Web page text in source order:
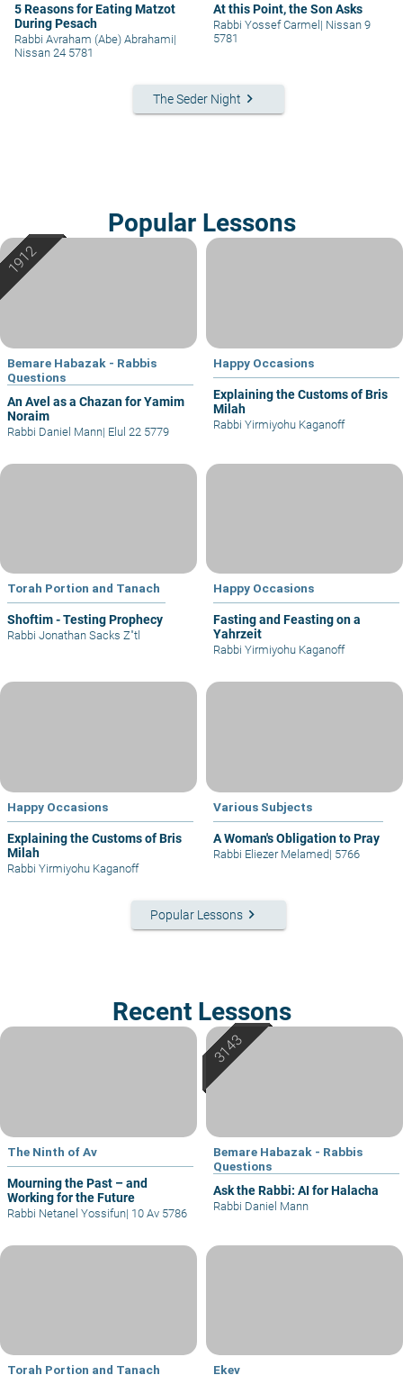
5 Reasons for Eating Matzot
During Pesach
Rabbi Avraham (Abe) Abrahami|
Nissan 24 5781
At this Point, the Son Asks
Rabbi Yossef Carmel| Nissan 9
5781
The Seder Night keyboard_arrow_right
Popular Lessons
Bemare Habazak - Rabbis
Questions
An Avel as a Chazan for Yamim
Noraim
Rabbi Daniel Mann| Elul 22 5779
Happy Occasions
Explaining the Customs of Bris
Milah
Rabbi Yirmiyohu Kaganoff
Torah Portion and Tanach
Shoftim - Testing Prophecy
Rabbi Jonathan Sacks Z"tl
Happy Occasions
Fasting and Feasting on a
Yahrzeit
Rabbi Yirmiyohu Kaganoff
Happy Occasions
Explaining the Customs of Bris
Milah
Rabbi Yirmiyohu Kaganoff
Various Subjects
A Woman's Obligation to Pray
Rabbi Eliezer Melamed| 5766
Popular Lessons keyboard_arrow_right
Recent Lessons
The Ninth of Av
Mourning the Past – and
Working for the Future
Rabbi Netanel Yossifun| 10 Av 5786
Bemare Habazak - Rabbis
Questions
Ask the Rabbi: AI for Halacha
Rabbi Daniel Mann
Torah Portion and Tanach Ekev